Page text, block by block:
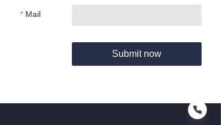
Mail
Submit now